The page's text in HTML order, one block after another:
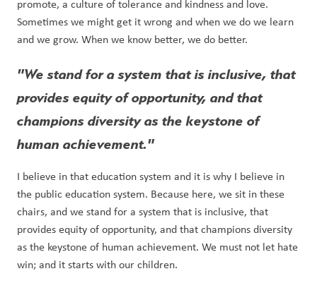
promote, a culture of tolerance and kindness and love.
Sometimes we might get it wrong and when we do we learn
and we grow. When we know better, we do better.
"We stand for a system that is inclusive, that
provides equity of opportunity, and that
champions diversity as the keystone of
human achievement."
I believe in that education system and it is why I believe in
the public education system. Because here, we sit in these
chairs, and we stand for a system that is inclusive, that
provides equity of opportunity, and that champions diversity
as the keystone of human achievement. We must not let hate
win; and it starts with our children.